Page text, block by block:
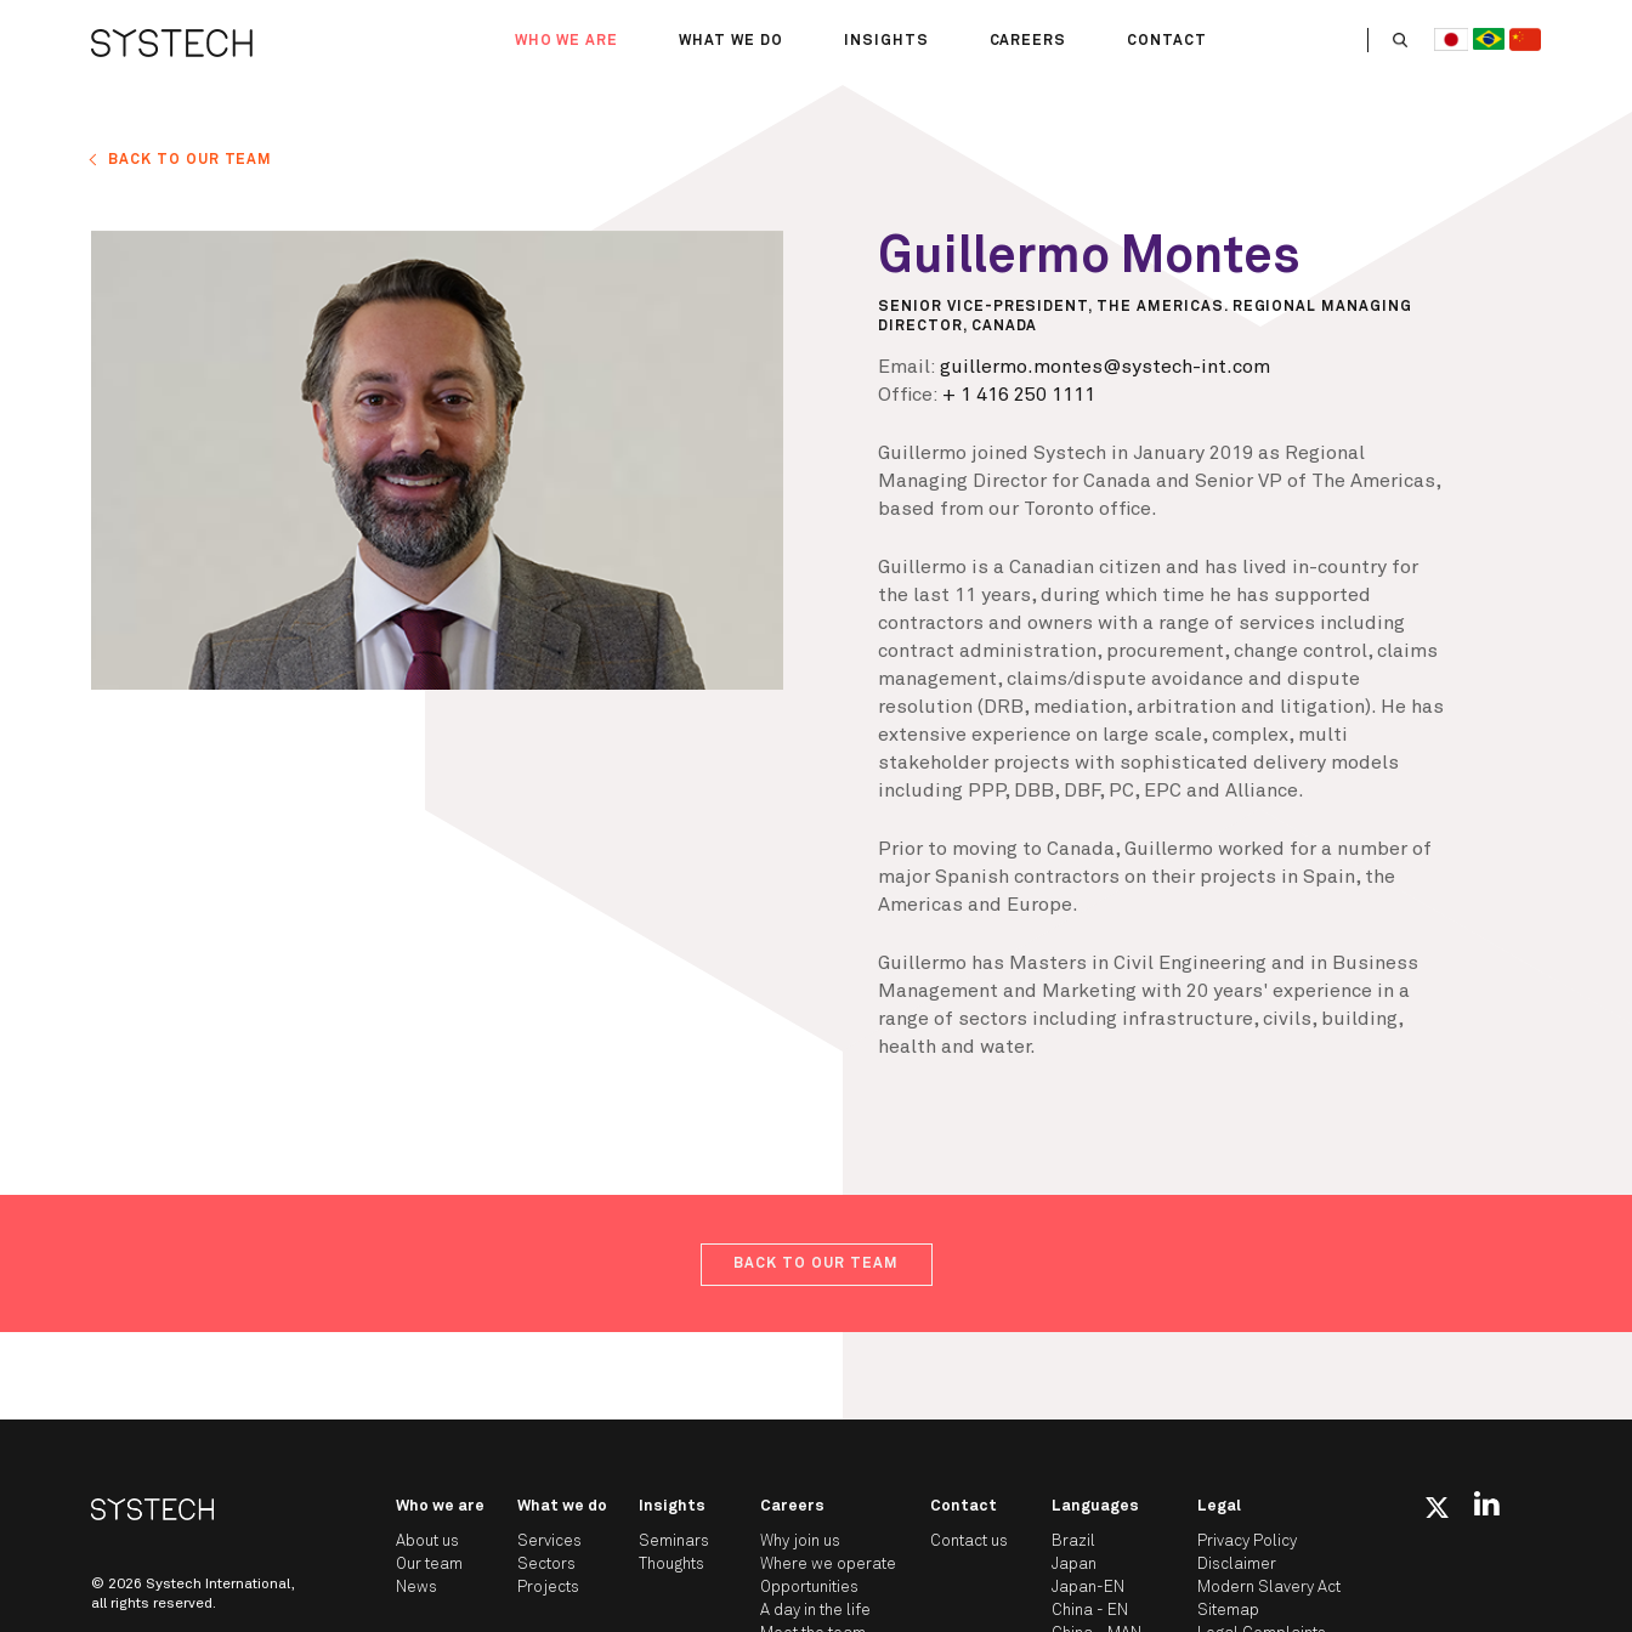
WHO WE ARE WHAT WE DO INSIGHTS CAREERS
MEET THE TEAM
CONTACT
BACK TO OUR TEAM
Guillermo Montes
SENIOR VICE-PRESIDENT, THE AMERICAS. REGIONAL MANAGING
DIRECTOR, CANADA
Email:guillermo.montes@systech-int.com
Office: + 1 416 250 1111
Guillermo joined Systech in January 2019 as Regional
Managing Director for Canada and Senior VP of The Americas,
based from our Toronto office.
Guillermo is a Canadian citizen and has lived in-country for
the last 11 years, during which time he has supported
contractors and owners with a range of services including
contract administration, procurement, change control, claims
management, claims/dispute avoidance and dispute
resolution (DRB, mediation, arbitration and litigation). He has
extensive experience on large scale, complex, multi
stakeholder projects with sophisticated delivery models
including PPP, DBB, DBF, PC, EPC and Alliance.
Prior to moving to Canada, Guillermo worked for a number of
major Spanish contractors on their projects in Spain, the
Americas and Europe.
Guillermo has Masters in Civil Engineering and in Business
Management and Marketing with 20 years' experience in a
range of sectors including infrastructure, civils, building,
health and water.
BACK TO OUR TEAM
© 2026 Systech International,
all rights reserved.
Who we are
About us
Our team
News
What we do
Services
Sectors
Projects
Insights
Seminars
Thoughts
Careers
Why join us
Where we operate
Opportunities
A day in the life
Contact
Contact us
Languages
Brazil
Japan
Japan-EN
China - EN
Legal
Privacy Policy
Disclaimer
Modern Slavery Act
Sitemap